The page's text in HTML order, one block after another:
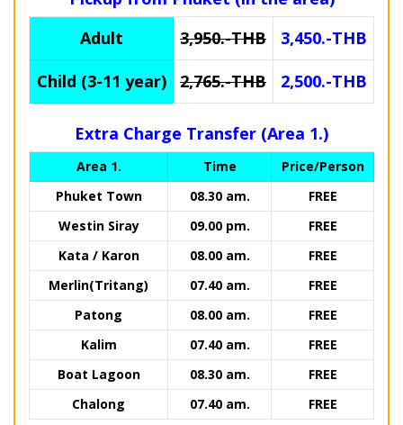
Adult
3,950.-THB
3,450.-THB
Child (3-11 year)
2,765.-THB 2,500.-THB
Extra Charge Transfer (Area 1.)
Area 1. Time
Price/Person
Phuket Town
08.30 am.
FREE
Westin Siray
09.00 pm.
FREE
Kata / Karon
08.00 am.
FREE
Merlin(Tritang)
07.40 am.
FREE
Patong
08.00 am.
FREE
Kalim
07.40 am.
FREE
Boat Lagoon
08.30 am.
FREE
Chalong
07.40 am. FREE